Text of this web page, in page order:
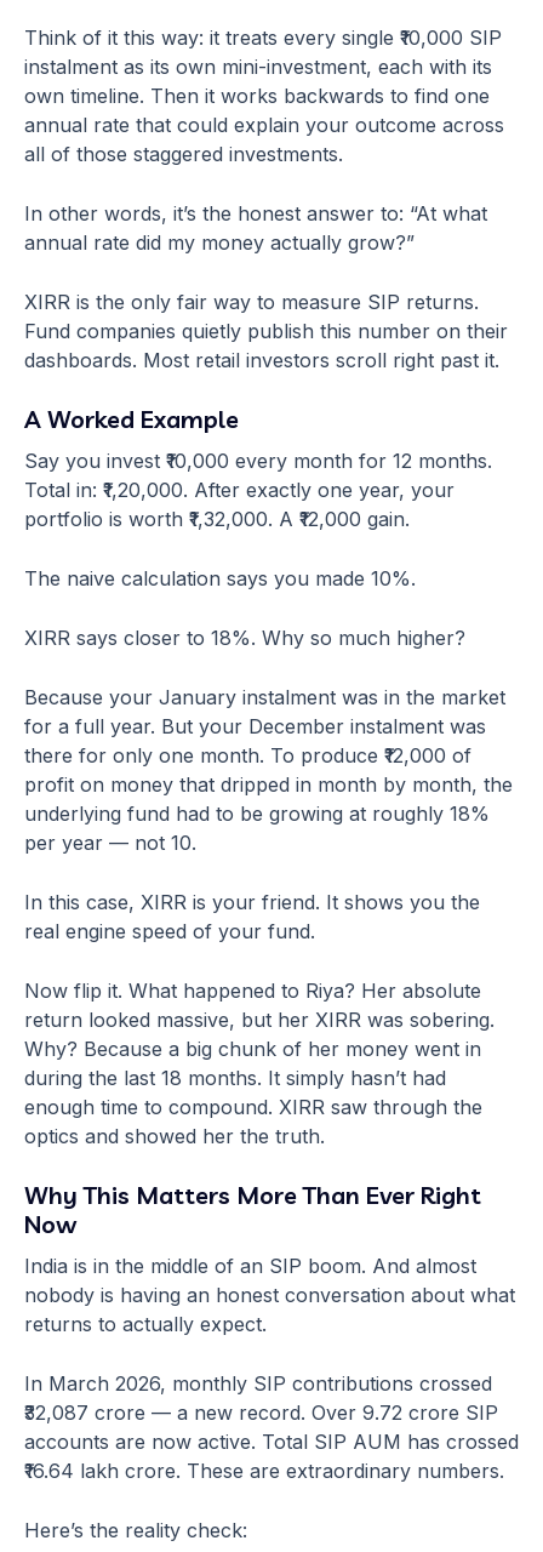
Think of it this way: it treats every single ₹10,000 SIP
instalment as its own mini-investment, each with its
own timeline. Then it works backwards to find one
annual rate that could explain your outcome across
all of those staggered investments.
In other words, it’s the honest answer to: “At what
annual rate did my money actually grow?”
XIRR is the only fair way to measure SIP returns.
Fund companies quietly publish this number on their
dashboards. Most retail investors scroll right past it.
A Worked Example
Say you invest ₹10,000 every month for 12 months.
Total in: ₹1,20,000. After exactly one year, your
portfolio is worth ₹1,32,000. A ₹12,000 gain.
The naive calculation says you made 10%.
XIRR says closer to 18%. Why so much higher?
Because your January instalment was in the market
for a full year. But your December instalment was
there for only one month. To produce ₹12,000 of
profit on money that dripped in month by month, the
underlying fund had to be growing at roughly 18%
per year — not 10.
In this case, XIRR is your friend. It shows you the
real engine speed of your fund.
Now flip it. What happened to Riya? Her absolute
return looked massive, but her XIRR was sobering.
Why? Because a big chunk of her money went in
during the last 18 months. It simply hasn’t had
enough time to compound. XIRR saw through the
optics and showed her the truth.
Why This Matters More Than Ever Right
Now
India is in the middle of an SIP boom. And almost
nobody is having an honest conversation about what
returns to actually expect.
In March 2026, monthly SIP contributions crossed
₹32,087 crore — a new record. Over 9.72 crore SIP
accounts are now active. Total SIP AUM has crossed
₹16.64 lakh crore. These are extraordinary numbers.
Here’s the reality check: